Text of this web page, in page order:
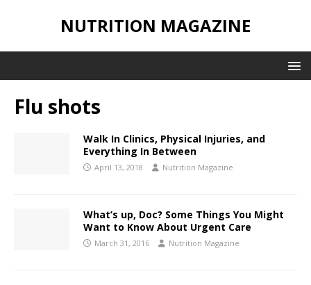
NUTRITION MAGAZINE
Flu shots
Walk In Clinics, Physical Injuries, and
Everything In Between
April 13, 2018 Nutrition Magazine
What’s up, Doc? Some Things You Might
Want to Know About Urgent Care
March 31, 2016 Nutrition Magazine